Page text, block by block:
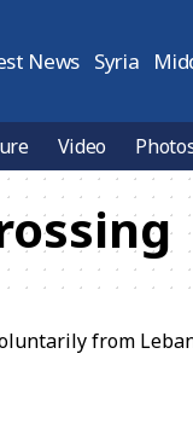
News Syria
Video